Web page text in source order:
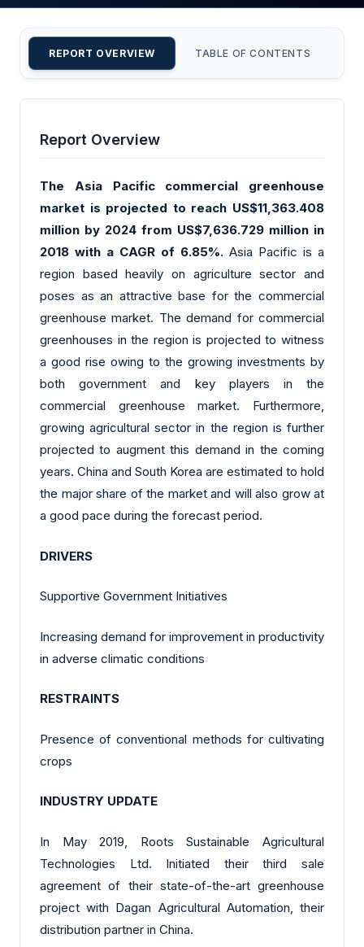
REPORT OVERVIEW TABLE OF CONTENTS
Report Overview
The Asia Pacific commercial greenhouse
market is projected to reach US$11,363.408
million by 2024 from US$7,636.729 million in
2018 with a CAGR of 6.85%. Asia Pacific is a
region based heavily on agriculture sector and
poses as an attractive base for the commercial
greenhouse market. The demand for commercial
greenhouses in the region is projected to witness
a good rise owing to the growing investments by
both government and key players in the
commercial greenhouse market. Furthermore,
growing agricultural sector in the region is further
projected to augment this demand in the coming
years. China and South Korea are estimated to hold
the major share of the market and will also grow at
a good pace during the forecast period.
DRIVERS
Supportive Government Initiatives
Increasing demand for improvement in productivity
in adverse climatic conditions
RESTRAINTS
Presence of conventional methods for cultivating
crops
INDUSTRY UPDATE
In May 2019, Roots Sustainable Agricultural
Technologies Ltd. Initiated their third sale
agreement of their state-of-the-art greenhouse
project with Dagan Agricultural Automation, their
distribution partner in China.